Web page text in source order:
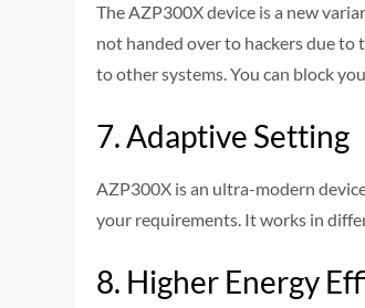
The AZP300X device is a new
not handed over to hackers due
to other systems. You can block
7. Adaptive Setting
AZP300X is an ultra-modern
your requirements. It works in
8. Higher Energy